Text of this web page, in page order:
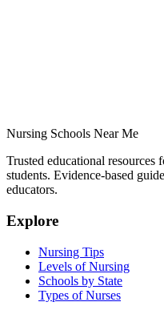
Nursing Schools Near Me
Trusted educational resources
students. Evidence-based
educators.
Explore
Nursing Tips
Levels of Nursing
Schools by State
Types of Nurses